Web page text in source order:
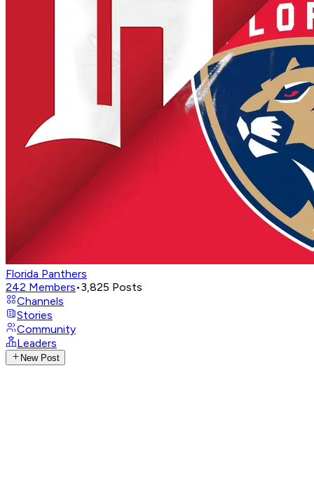
Florida Panthers
242 Members•3,825 Posts
Channels
Stories
Community
Leaders
New Post